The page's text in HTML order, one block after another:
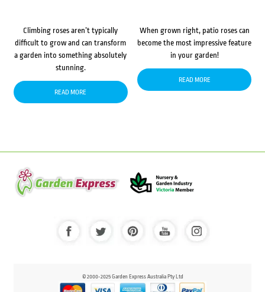
Climbing roses aren’t typically
difficult to grow and can transform
a garden into something absolutely
stunning.
READ MORE
When grown right, patio roses can
become the most impressive feature
in your garden!
READ MORE
© 2000-2025 Garden Express Australia Pty Ltd